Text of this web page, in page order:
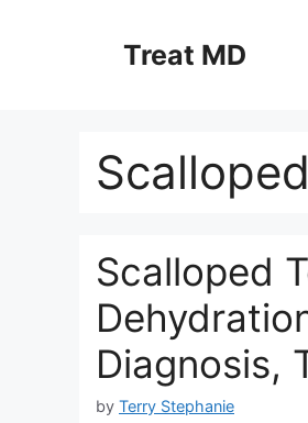
Treat MD
Scalloped
Diagnosis,
by Terry Stephanie